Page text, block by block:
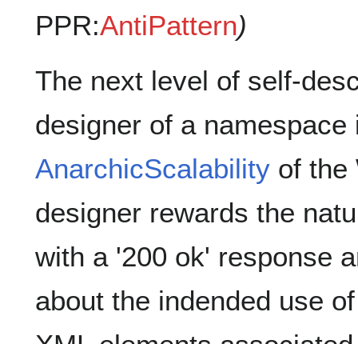
PPR:AntiPattern)
The next level of self-
designer of a
AnarchicScalability of the
designer rewards the
with a '200 ok' response
about the indended use